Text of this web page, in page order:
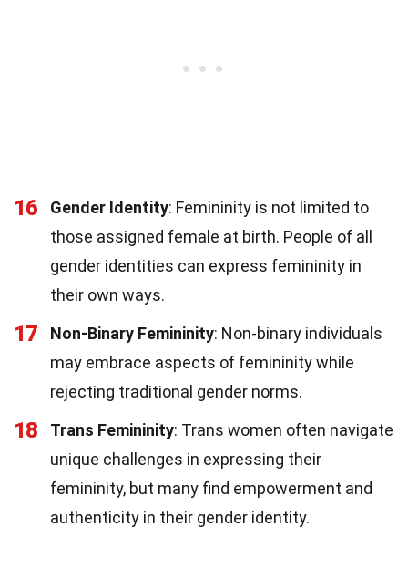
16 Gender Identity: Femininity is not limited to
those assigned female at birth. People of all
gender identities can express femininity in
their own ways.
17 Non-Binary Femininity: Non-binary individuals
may embrace aspects of femininity while
rejecting traditional gender norms.
18 Trans Femininity: Trans women often navigate
unique challenges in expressing their
femininity, but many find empowerment and
authenticity in their gender identity.